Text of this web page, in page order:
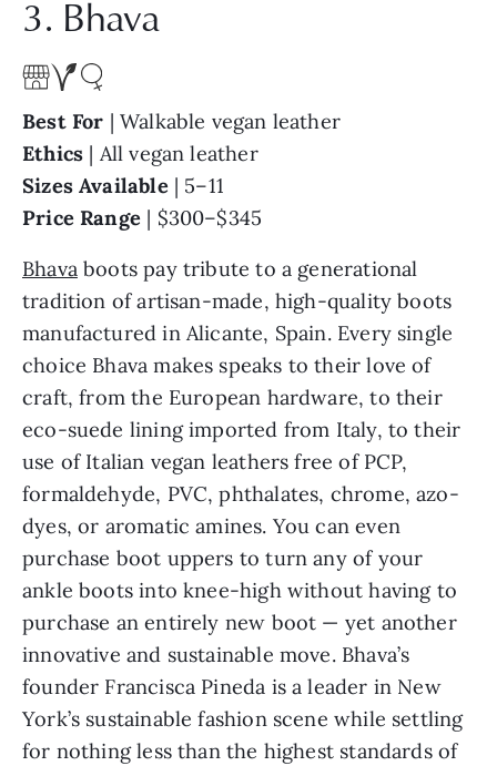
3. Bhava
Best For | Walkable vegan leather
Ethics | All vegan leather
Sizes Available| 5–11
Price Range | $300–$345
Bhavaboots pay tribute to a generational
tradition of artisan-made, high-quality boots
manufactured in Alicante, Spain. Every single
choice Bhava makes speaks to their love of
craft, from the European hardware, to their
eco-suede lining imported from Italy, to their
use of Italian vegan leathers free of PCP,
formaldehyde, PVC, phthalates, chrome, azo-
dyes, or aromatic amines. You can even
purchase boot uppers to turn any of your
ankle boots into knee-high without having to
purchase an entirely new boot — yet another
innovative and sustainable move. Bhava’s
founder Francisca Pineda is a leader in New
York’s sustainable fashion scene while settling
for nothing less than the highest standards of